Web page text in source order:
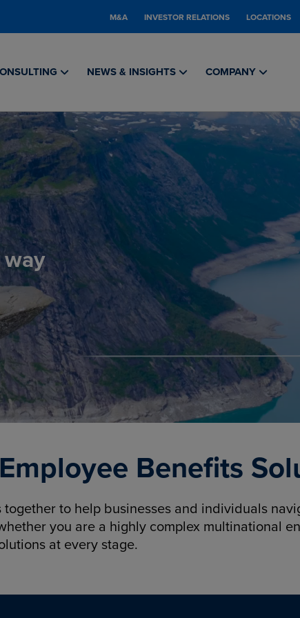
M&A INVESTOR RELATIONS LOCATIONS
NEWS & INSIGHTS COMPANY
Benefits
to help businesses and individuals
you are a highly complex multinational
at every stage.